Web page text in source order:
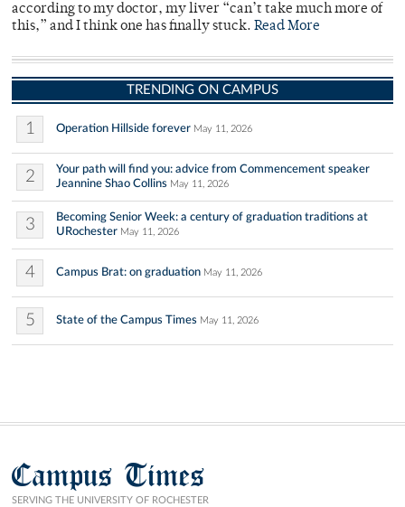
according to my doctor, my liver “can’t take much more of
this,” and I think one has finally stuck. Read More
TRENDING ON CAMPUS
1 Operation Hillside forever May 11, 2026
2
Your path will find you: advice from Commencement speaker
Jeannine Shao Collins May 11, 2026
3
Becoming Senior Week: a century of graduation traditions at
URochester May 11, 2026
4 Campus Brat: on graduation May 11, 2026
5 State of the Campus Times May 11, 2026
Campus Times
SERVING THE UNIVERSITY OF ROCHESTER